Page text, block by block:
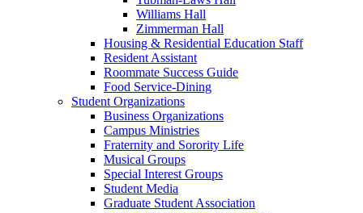
Williams Hall
Zimmerman Hall
Housing & Residential Education Staff
Resident Assistant
Roommate Success Guide
Food Service-Dining
Student Organizations
Business Organizations
Campus Ministries
Fraternity and Sorority Life
Musical Groups
Special Interest Groups
Student Media
Graduate Student Association